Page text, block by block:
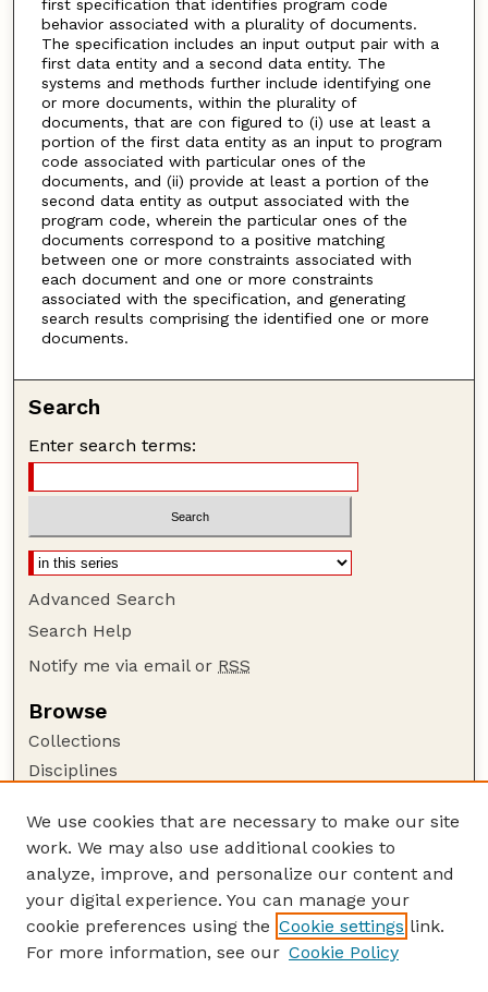
first specification that identifies program code
behavior associated with a plurality of documents.
The specification includes an input output pair with a
first data entity and a second data entity. The
systems and methods further include identifying one
or more documents, within the plurality of
documents, that are con figured to (i) use at least a
portion of the first data entity as an input to program
code associated with particular ones of the
documents, and (ii) provide at least a portion of the
second data entity as output associated with the
program code, wherein the particular ones of the
documents correspond to a positive matching
between one or more constraints associated with
each document and one or more constraints
associated with the specification, and generating
search results comprising the identified one or more
documents.
Search
Enter search terms:
Advanced Search
Search Help
Notify me via email or RSS
Browse
Collections
Disciplines
Author Corner
Author FAQ
Guide to Submitting
Submit your paper or article
We use cookies that are necessary to make our site
work. We may also use additional cookies to
analyze, improve, and personalize our content and
your digital experience. You can manage your
cookie preferences using the Cookie settings link.
For more information, see our Cookie Policy